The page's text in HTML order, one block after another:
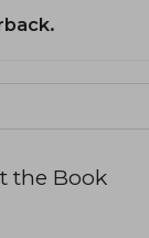
the Book